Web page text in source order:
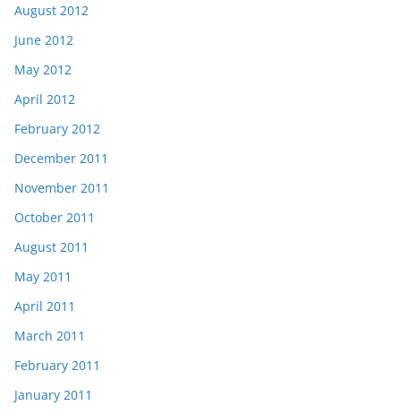
August 2012
June 2012
May 2012
April 2012
February 2012
December 2011
November 2011
October 2011
August 2011
May 2011
April 2011
March 2011
February 2011
January 2011